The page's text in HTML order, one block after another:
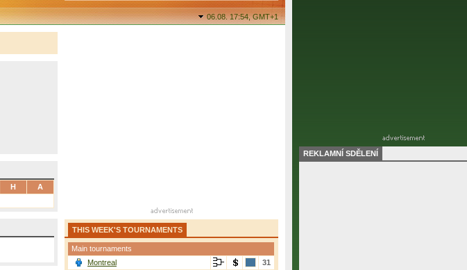
06.08. 17:54,GMT+1
H
A
THIS WEEK'S TOURNAMENTS
Main tournaments
Montreal
31
REKLAMNÍ SDĚLENÍ